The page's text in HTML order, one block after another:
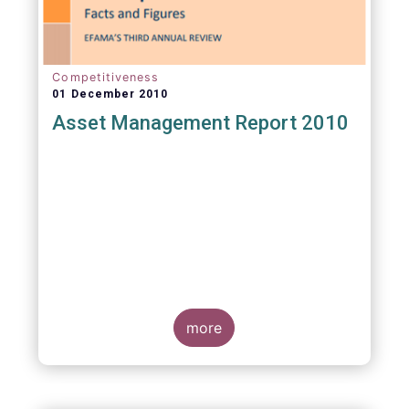
Competitiveness
01 December 2010
Asset Management Report 2010
more